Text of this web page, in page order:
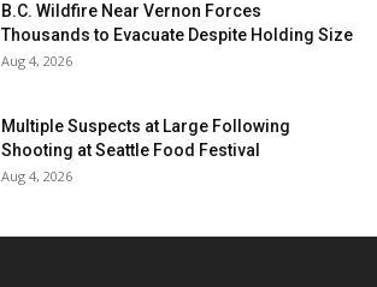
B.C. Wildfire Near Vernon Forces
Thousands to Evacuate Despite Holding Size
Aug 4, 2026
Multiple Suspects at Large Following
Shooting at Seattle Food Festival
Aug 4, 2026